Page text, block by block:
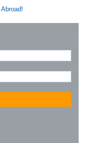
Abroad!